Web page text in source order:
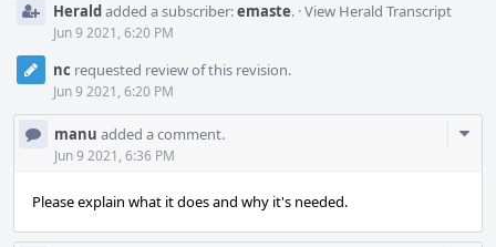
Heraldadded a subscriber:emaste. ·View Herald Transcript
Jun 9 2021, 6:20 PM
nc requested review of this revision.
Jun 9 2021, 6:20 PM
manu added a comment.
Jun 9 2021, 6:36 PM
Please explain what it does and why it's needed.